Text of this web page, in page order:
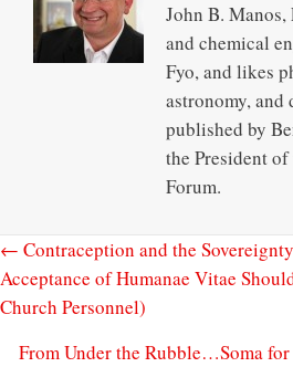
John B. Manos,
and chemical
Fyo, and likes
astronomy,
published by
the President
Forum.
← Contraception and the
Acceptance of Humanae Vitae
Church Personnel)
From Under the Rubble…Soma